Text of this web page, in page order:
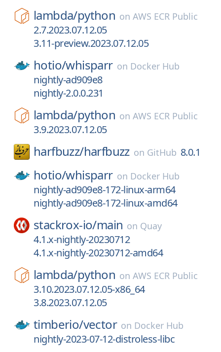
lambda/python onAWS ECR Public
2.7.2023.07.12.05
3.11-preview.2023.07.12.05
hotio/whisparr on Docker Hub
nightly-ad909e8
nightly-2.0.0.231
lambda/python onAWS ECR Public
3.9.2023.07.12.05
harfbuzz/harfbuzz on GitHub 8.0.1
hotio/whisparr on Docker Hub
nightly-ad909e8-172-linux-arm64
nightly-ad909e8-172-linux-amd64
stackrox-io/main on Quay
4.1.x-nightly-20230712
4.1.x-nightly-20230712-amd64
lambda/python onAWS ECR Public
3.10.2023.07.12.05-x86_64
3.8.2023.07.12.05
timberio/vector on Docker Hub
nightly-2023-07-12-distroless-libc